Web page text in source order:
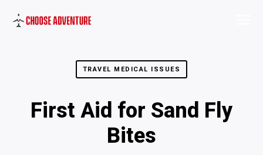
TRAVEL MEDICAL ISSUES
First Aid for Sand Fly
Bites